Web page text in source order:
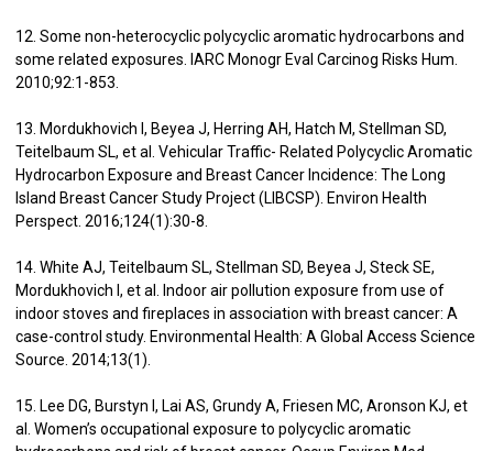
12. Some non-heterocyclic polycyclic aromatic hydrocarbons and
some related exposures. IARC Monogr Eval Carcinog Risks Hum.
2010;92:1-853.
13. Mordukhovich I, Beyea J, Herring AH, Hatch M, Stellman SD,
Teitelbaum SL, et al. Vehicular Traffic- Related Polycyclic Aromatic
Hydrocarbon Exposure and Breast Cancer Incidence: The Long
Island Breast Cancer Study Project (LIBCSP). Environ Health
Perspect. 2016;124(1):30-8.
14. White AJ, Teitelbaum SL, Stellman SD, Beyea J, Steck SE,
Mordukhovich I, et al. Indoor air pollution exposure from use of
indoor stoves and fireplaces in association with breast cancer: A
case-control study. Environmental Health: A Global Access Science
Source. 2014;13(1).
15. Lee DG, Burstyn I, Lai AS, Grundy A, Friesen MC, Aronson KJ, et
al. Women’s occupational exposure to polycyclic aromatic